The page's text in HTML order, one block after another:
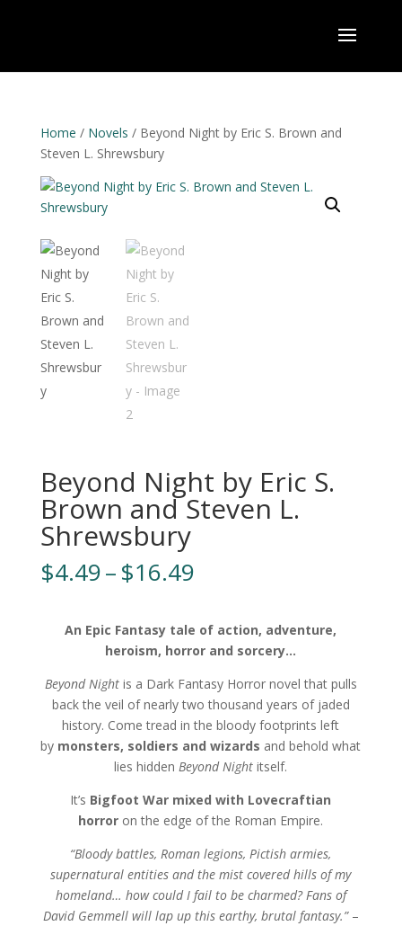
Home / Novels / Beyond Night by Eric S. Brown and
Steven L. Shrewsbury
Beyond Night by Eric S.
Brown and Steven L.
Shrewsbury
$4.49–$16.49Price
through
$16.49
An Epic Fantasy tale of action, adventure,
heroism, horror and sorcery…
Beyond Nightis a Dark Fantasy Horror novel that pulls
back the veil of nearly two thousand years of jaded
history. Come tread in the bloody footprints left
by monsters, soldiers and wizards and behold what
lies hidden Beyond Night itself.
It’s Bigfoot War mixed with Lovecraftian
horror on the edge of the Roman Empire.
“Bloody battles, Roman legions, Pictish armies,
supernatural entities and the mist covered hills of my
homeland… how could I fail to be charmed? Fans of
David Gemmell will lap up this earthy, brutal fantasy.”–